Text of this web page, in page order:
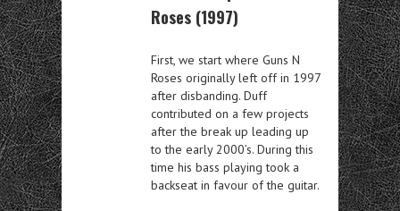
Roses (1997)
First, we start where Guns N
Roses originally left off in 1997
after disbanding. Duff
contributed on a few projects
after the break up leading up
to the early 2000’s. During this
time his bass playing took a
backseat in favour of the guitar.